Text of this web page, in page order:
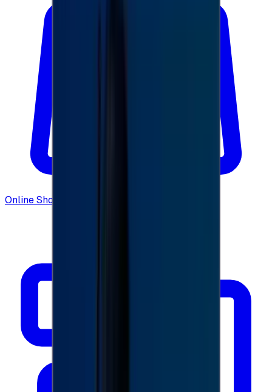
Online Shopping